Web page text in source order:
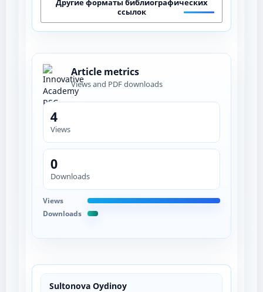
Sultonova Oydinoy
Другие форматы библиографических
ссылок
Article metrics
Views and PDF downloads
4
Views
0
Downloads
Views
Downloads